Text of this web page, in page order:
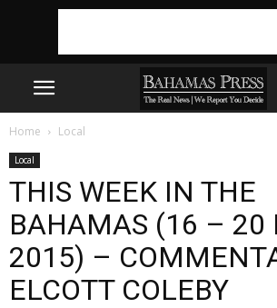
Home Local
Local
THIS WEEK IN THE
BAHAMAS (16 – 20
2015) –
ELCOTT COLEBY